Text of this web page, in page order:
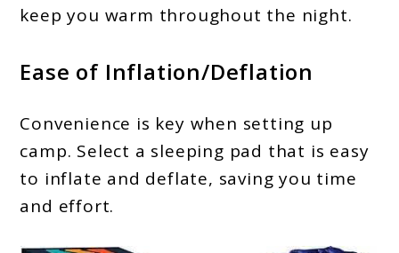
keep you warm throughout the night.
Ease of Inflation/Deflation
Convenience is key when setting up
camp. Select a sleeping pad that is easy
to inflate and deflate, saving you time
and effort.